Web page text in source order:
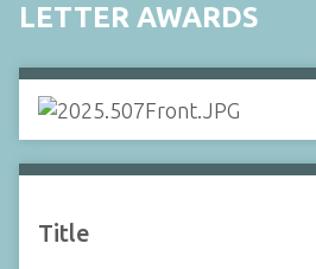
LETTER AWARDS
Title